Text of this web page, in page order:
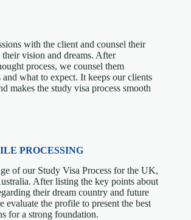
with the client and counsel their
their vision and dreams. After
process, we counsel them
what to expect. It keeps our clients
makes the study visa process smooth
PROCESSING
of our Study Visa Process for the UK,
After listing the key points about
their dream country and future
evaluate the profile to present the best
for a strong foundation.